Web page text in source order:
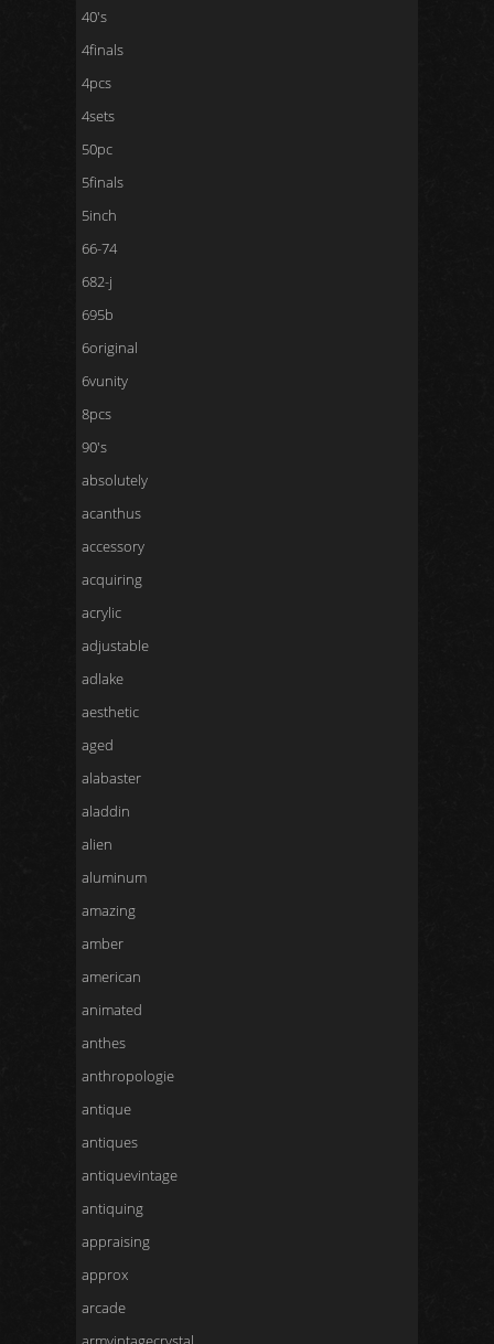
40's
4finals
4pcs
4sets
50pc
5finals
5inch
66-74
682-j
695b
6original
6vunity
8pcs
90's
absolutely
acanthus
accessory
acquiring
acrylic
adjustable
adlake
aesthetic
aged
alabaster
aladdin
alien
aluminum
amazing
amber
american
animated
anthes
anthropologie
antique
antiques
antiquevintage
antiquing
appraising
approx
arcade